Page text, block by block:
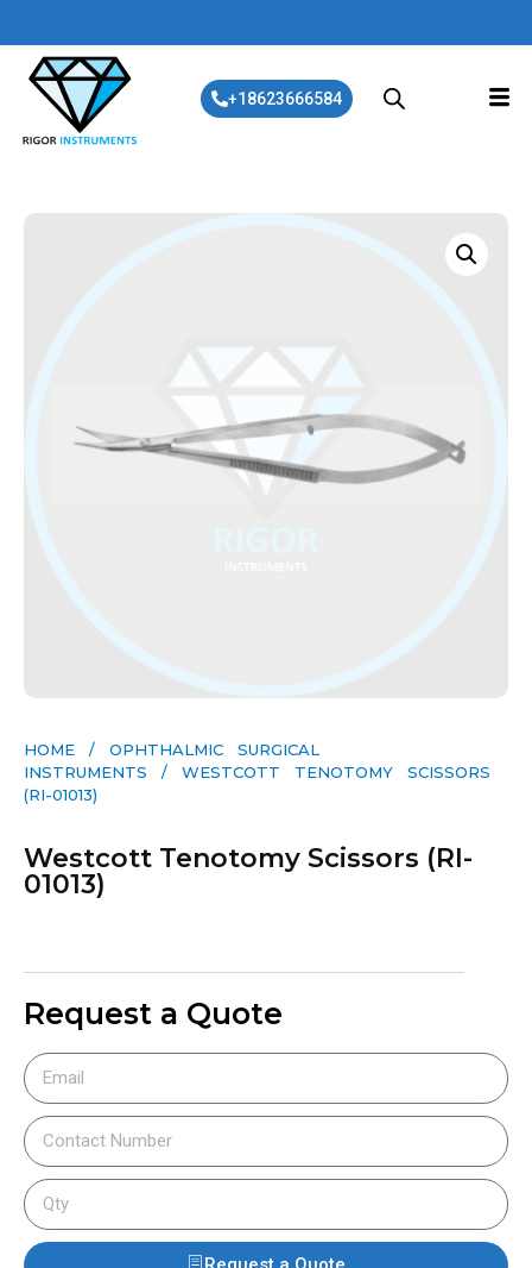
+18623666584
HOME / OPHTHALMIC SURGICAL
INSTRUMENTS / WESTCOTT TENOTOMY SCISSORS
(RI-01013)
Westcott Tenotomy Scissors (RI-
01013)
Request a Quote